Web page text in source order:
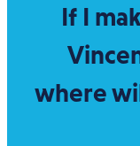
If I
where